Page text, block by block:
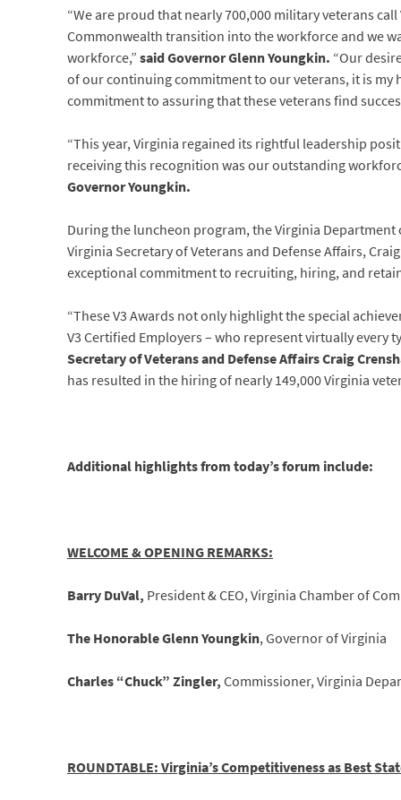
“We are proud that nearly 700,000 military veterans
Commonwealth transition into the workforce and we
workforce,”said Governor Glenn Youngkin. “Our
of our continuing commitment to our veterans, it is my
commitment to assuring that these veterans find
“This year, Virginia regained its rightful leadership
receiving this recognition was our outstanding
Governor Youngkin.
During the luncheon program, the Virginia Department
Virginia Secretary of Veterans and Defense Affairs,
exceptional commitment to recruiting, hiring, and
“These V3 Awards not only highlight the special
V3 Certified Employers – who represent virtually
Secretaryof Veterans and Defense Affairs Craig
has resulted in the hiring of nearly 149,000 Virginia
Additional highlights from today’s forum include:
WELCOME & OPENING REMARKS:
Barry DuVal, President & CEO, Virginia Chamber of
The Honorable Glenn Youngkin, Governor of Virginia
Charles “Chuck” Zingler,Commissioner, Virginia
ROUNDTABLE: Virginia’s Competitiveness as Best